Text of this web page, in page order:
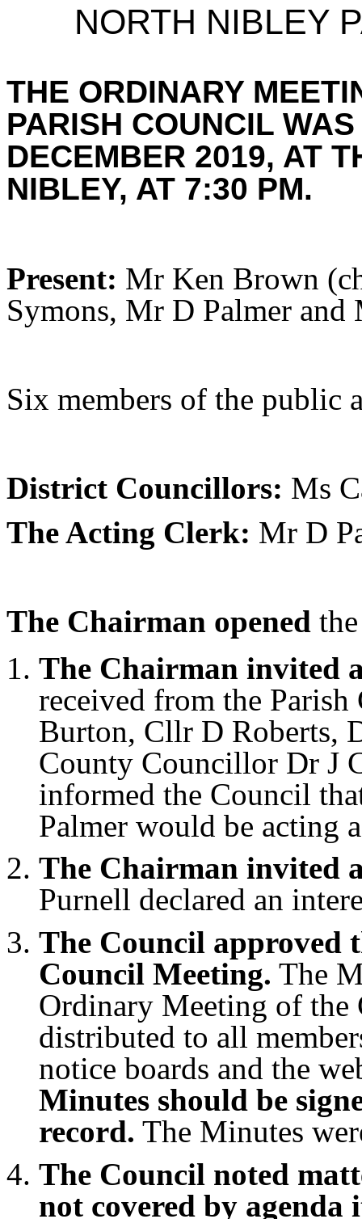
NORTH NIBLEY
THE ORDINARY
PARISH COUNCIL
DECEMBER 2019, AT
NIBLEY, AT 7:30 PM.
Present: Mr Ken Brown
Symons, Mr D Palmer
Six members of the public
District Councillors: Ms
The Acting Clerk: Mr D
The Chairman opened
The Chairman invited
received from the
Burton, Cllr D Roberts,
County Councillor Dr J
informed the Council
Palmer would be acting
The Chairman invited
Purnell declared an
The Council approved
Council Meeting. The
Ordinary Meeting of the
distributed to all
notice boards and the
Minutes should be
record. The Minutes
The Council noted
not covered by agenda